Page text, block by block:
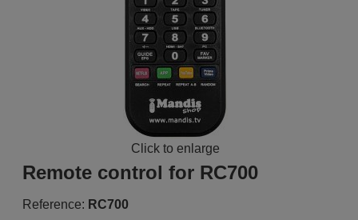
Click to enlarge
Remote control for RC700
Reference: RC700